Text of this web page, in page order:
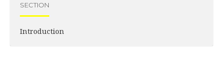
SECTION
Introduction